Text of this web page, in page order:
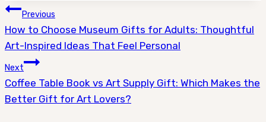
Post
navigation
Previous
How to Choose Museum Gifts for Adults: Thoughtful
Art-Inspired Ideas That Feel Personal
Next
Coffee Table Book vs Art Supply Gift: Which Makes the
Better Gift for Art Lovers?